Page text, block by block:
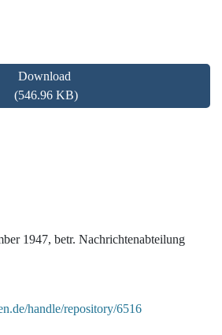
Download
(546.96 KB)
1947, betr. Nachrichtenabteilung
handle/repository/6516